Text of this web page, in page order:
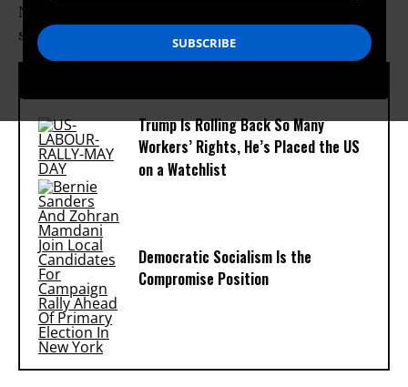
New Way Forward in Iraq” and wish to share
some observations.
Trump Is Rolling Back So Many
Workers’ Rights, He’s Placed the US
on a Watchlist
Democratic Socialism Is the
Compromise Position